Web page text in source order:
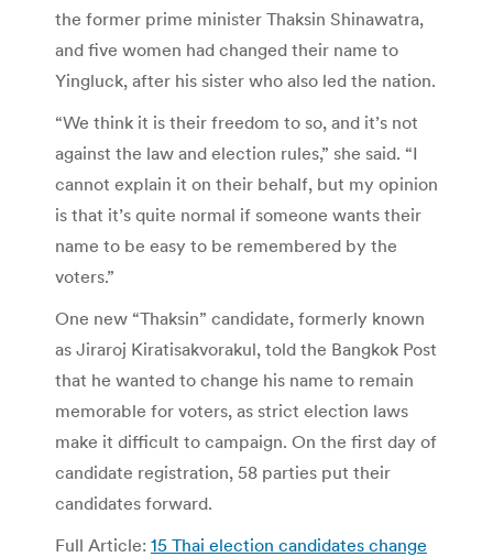
the former prime minister Thaksin Shinawatra,
and five women had changed their name to
Yingluck, after his sister who also led the nation.
“We think it is their freedom to so, and it’s not
against the law and election rules,” she said. “I
cannot explain it on their behalf, but my opinion
is that it’s quite normal if someone wants their
name to be easy to be remembered by the
voters.”
One new “Thaksin” candidate, formerly known
as Jiraroj Kiratisakvorakul, told the Bangkok Post
that he wanted to change his name to remain
memorable for voters, as strict election laws
make it difficult to campaign. On the first day of
candidate registration, 58 parties put their
candidates forward.
Full Article: 15 Thai election candidates change